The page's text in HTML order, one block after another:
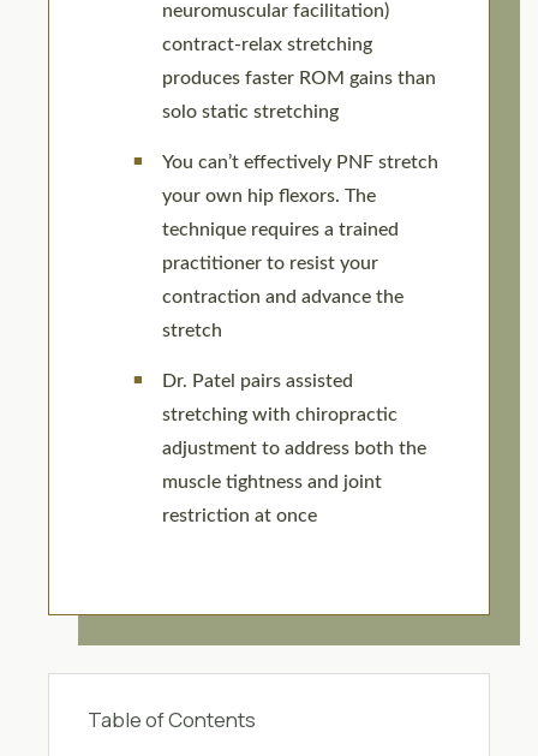
neuromuscular facilitation)
contract-relax stretching
produces faster ROM gains than
solo static stretching
You can’t effectively PNF stretch
your own hip flexors. The
technique requires a trained
practitioner to resist your
contraction and advance the
stretch
Dr. Patel pairs assisted
stretching with chiropractic
adjustment to address both the
muscle tightness and joint
restriction at once
Table of Contents